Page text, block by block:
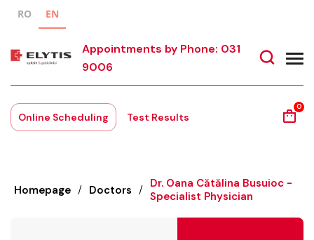
RO EN
Appointments by Phone: 031
9006
Online Scheduling Test Results
0
Homepage / Doctors / Dr. Oana Cătălina Busuioc -
Specialist Physician